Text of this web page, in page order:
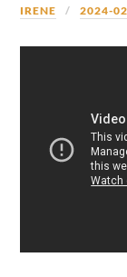
IRENE 2024-